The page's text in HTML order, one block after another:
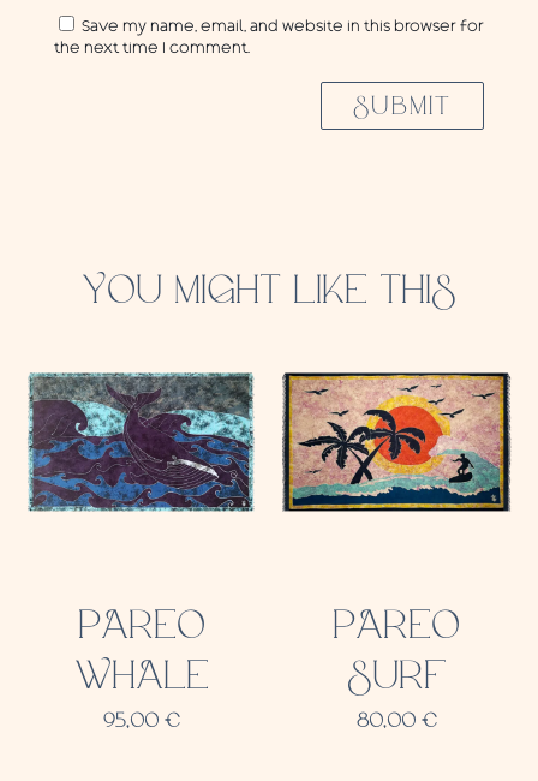
Save my name, email, and website in this browser for
the next time I comment.
SUBMIT
YOU MIGHT LIKE THIS
PAREO
WHALE
95,00 €
PAREO
SURF
80,00 €